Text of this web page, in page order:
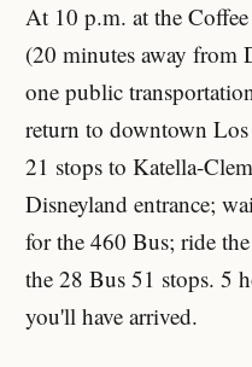
At 10 p.m. at the
(20 minutes away from
one public
return to downtown
21 stops to Katella-
Disneyland entrance;
for the 460 Bus; ride
the 28 Bus 51 stops. 5
you'll have arrived.